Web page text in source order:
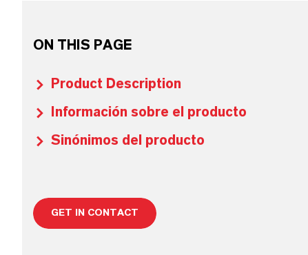
ON THIS PAGE
Product Description
Información sobre el producto
Sinónimos del producto
GET IN CONTACT